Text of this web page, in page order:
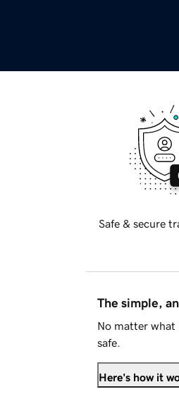
Safe & secure
The simple,
No matter what
safe.
Here's how it